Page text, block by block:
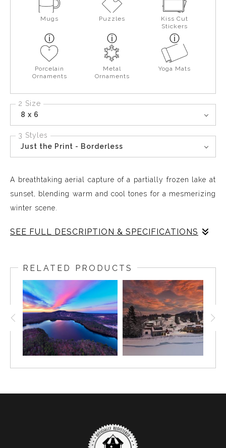
Mugs Puzzles
Kiss Cut
Stickers
Porcelain
Ornaments
Metal
Ornaments
Yoga Mats
2 Size
8 x 6
3 Styles
Just the Print - Borderless
A breathtaking aerial capture of a partially frozen lake at
sunset, blending warm and cool tones for a mesmerizing
winter scene.
SEE FULL DESCRIPTION & SPECIFICATIONS
seasons as a frozen lake reflects the vibrant hues of a
dramatic sunset. The intricate ice patterns contrast with
the surrounding evergreen forest, creating a stunning
composition of light and texture. The golden glow on the
horizon meets the crisp blue tones of winter, offering a
tranquil yet dynamic landscape. This image showcases
nature’s artistry in its purest form, inviting viewers to
RELATED PRODUCTS